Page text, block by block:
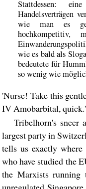
Stattdessen:
Handelsverträgen
wie man es
hochkompetitiv,
wie es bald als
bedeutete für
so wenig wie
'Nurse! Take this
IV Amobarbital, quick.'
Tribelhorn's sneer
largest party in
tells us exactly
who have studied the
the Marxists running